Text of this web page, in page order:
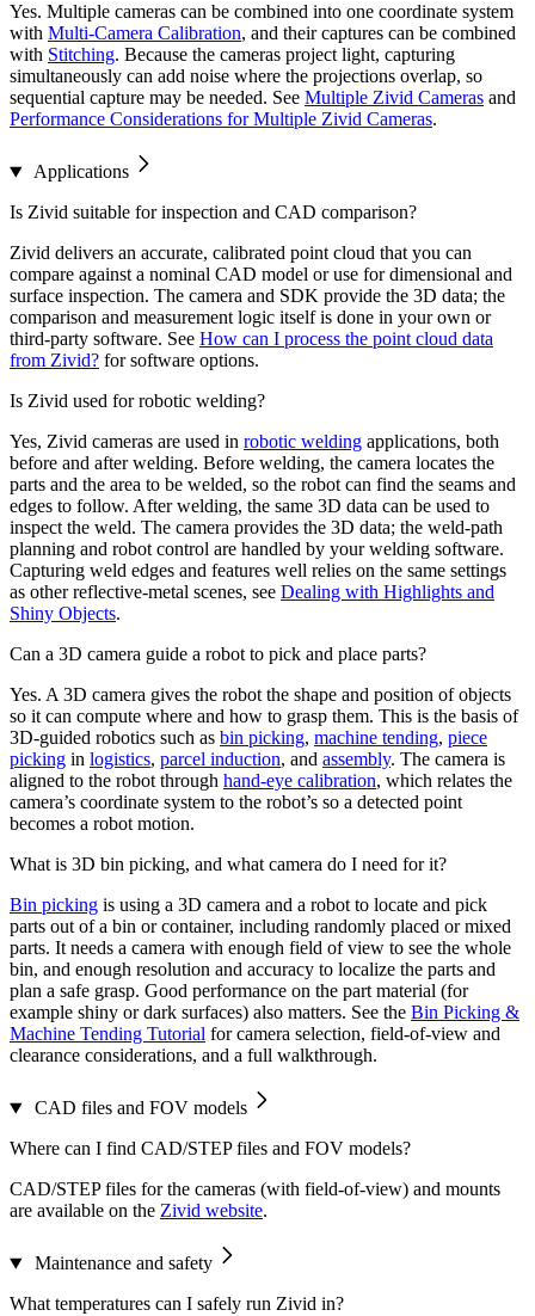
Yes. Multiple cameras can be combined into one coordinate system
with Multi-Camera Calibration, and their captures can be combined
with Stitching. Because the cameras project light, capturing
simultaneously can add noise where the projections overlap, so
sequential capture may be needed. See Multiple Zivid Cameras and
Performance Considerations for Multiple Zivid Cameras.
Applications
Is Zivid suitable for inspection and CAD comparison?
Zivid delivers an accurate, calibrated point cloud that you can
compare against a nominal CAD model or use for dimensional and
surface inspection. The camera and SDK provide the 3D data; the
comparison and measurement logic itself is done in your own or
third-party software. See How can I process the point cloud data
from Zivid? for software options.
Is Zivid used for robotic welding?
Yes, Zivid cameras are used in robotic welding applications, both
before and after welding. Before welding, the camera locates the
parts and the area to be welded, so the robot can find the seams and
edges to follow. After welding, the same 3D data can be used to
inspect the weld. The camera provides the 3D data; the weld-path
planning and robot control are handled by your welding software.
Capturing weld edges and features well relies on the same settings
as other reflective-metal scenes, see Dealing with Highlights and
Shiny Objects.
Can a 3D camera guide a robot to pick and place parts?
Yes. A 3D camera gives the robot the shape and position of objects
so it can compute where and how to grasp them. This is the basis of
3D-guided robotics such as bin picking, machine tending, piece
picking in logistics, parcel induction, and assembly. The camera is
aligned to the robot through hand-eye calibration, which relates the
camera’s coordinate system to the robot’s so a detected point
becomes a robot motion.
What is 3D bin picking, and what camera do I need for it?
Bin picking is using a 3D camera and a robot to locate and pick
parts out of a bin or container, including randomly placed or mixed
parts. It needs a camera with enough field of view to see the whole
bin, and enough resolution and accuracy to localize the parts and
plan a safe grasp. Good performance on the part material (for
example shiny or dark surfaces) also matters. See the Bin Picking &
Machine Tending Tutorial for camera selection, field-of-view and
clearance considerations, and a full walkthrough.
CAD files and FOV models
Where can I find CAD/STEP files and FOV models?
CAD/STEP files for the cameras (with field-of-view) and mounts
are available on the Zivid website.
Maintenance and safety
What temperatures can I safely run Zivid in?